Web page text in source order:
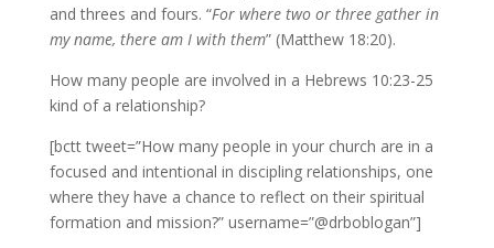
and threes and fours. “For where two or three gather in
my name, there am I with them” (Matthew 18:20).
How many people are involved in a Hebrews 10:23-25
kind of a relationship?
[bctt tweet=”How many people in your church are in a
focused and intentional in discipling relationships, one
where they have a chance to reflect on their spiritual
formation and mission?” username=”@drboblogan”]